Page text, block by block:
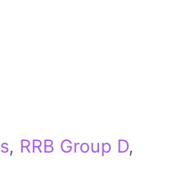
, RRB Group D,